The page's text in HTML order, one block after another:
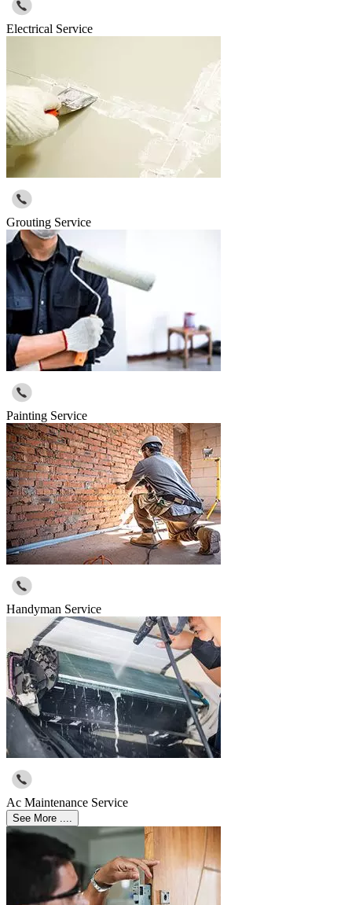
Electrical Service
Grouting Service
Painting Service
Handyman Service
Ac Maintenance Service
See More ....